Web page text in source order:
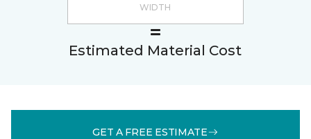
Estimated Material Cost
GET A FREE ESTIMATE